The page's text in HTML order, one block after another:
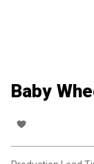
Baby